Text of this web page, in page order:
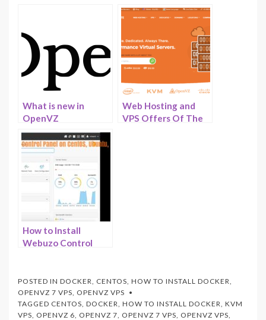
What is new in
OpenVZ
Virtualization –
Sneak peek of
OpenVZ 8 and
OpenVZ 9
Web Hosting and
VPS Offers Of The
How to Install
Webuzo Control
Linux Distributions –
HostNamaste
POSTED IN DOCKER CENTOS HOW TO INSTALL DOCKER
OPENVZ 7 VPS OPENVZ VPS
TAGGED CENTOS DOCKER HOW TO INSTALL DOCKER KVM
VPS OPENVZ 6 OPENVZ 7 OPENVZ 7 VPS OPENVZ VPS